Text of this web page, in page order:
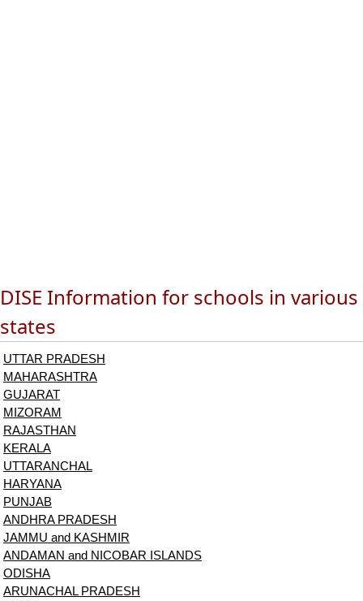
DISE Information for schools in various
states
UTTAR PRADESH
MAHARASHTRA
GUJARAT
MIZORAM
RAJASTHAN
KERALA
UTTARANCHAL
HARYANA
PUNJAB
ANDHRA PRADESH
JAMMU and KASHMIR
ANDAMAN and NICOBAR ISLANDS
ODISHA
ARUNACHAL PRADESH